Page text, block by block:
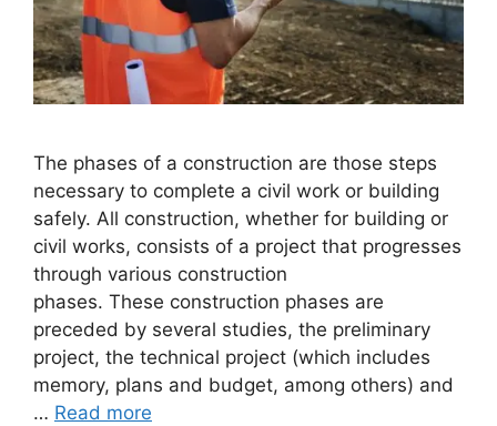
The phases of a construction are those steps
necessary to complete a civil work or building
safely. All construction, whether for building or
civil works, consists of a project that progresses
through various construction
phases. These construction phases are
preceded by several studies, the preliminary
project, the technical project (which includes
memory, plans and budget, among others) and
… Read more